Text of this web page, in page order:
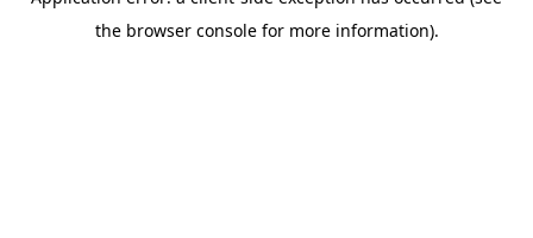
the browser console for more information).